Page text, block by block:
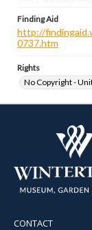
Finding Aid
http://
0737.htm
Rights
No Copyright -
CONTACT